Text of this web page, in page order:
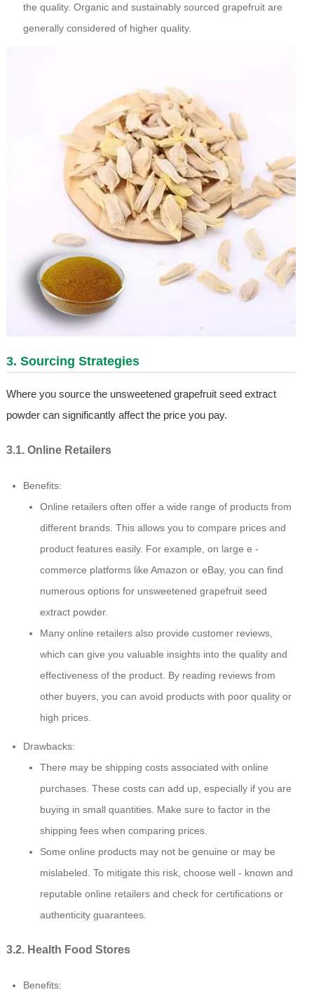
the quality. Organic and sustainably sourced grapefruit are
generally considered of higher quality.
3. Sourcing Strategies
Where you source the unsweetened grapefruit seed extract
powder can significantly affect the price you pay.
3.1. Online Retailers
Benefits:
Online retailers often offer a wide range of products from
different brands. This allows you to compare prices and
product features easily. For example, on large e -
commerce platforms like Amazon or eBay, you can find
numerous options for unsweetened grapefruit seed
extract powder.
Many online retailers also provide customer reviews,
which can give you valuable insights into the quality and
effectiveness of the product. By reading reviews from
other buyers, you can avoid products with poor quality or
high prices.
Drawbacks:
There may be shipping costs associated with online
purchases. These costs can add up, especially if you are
buying in small quantities. Make sure to factor in the
shipping fees when comparing prices.
Some online products may not be genuine or may be
mislabeled. To mitigate this risk, choose well - known and
reputable online retailers and check for certifications or
authenticity guarantees.
3.2. Health Food Stores
Benefits: